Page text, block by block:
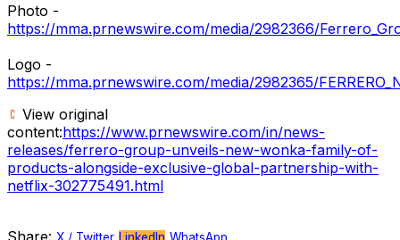
Photo -
https://mma.prnewswire.com/media/2982366/
Logo -
https://mma.prnewswire.com/media/2982365/
View original
content:https://www.prnewswire.com/in/news-
releases/ferrero-group-unveils-new-wonka-family-of-
products-alongside-exclusive-global-partnership-with-
netflix-302775491.html
Share: X / Twitter LinkedIn WhatsApp